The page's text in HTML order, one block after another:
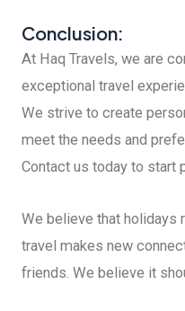
Conclusion:
At Haq Travels, we are
exceptional travel
We strive to create
meet the needs and
Contact us today to start
We believe that holidays
travel makes new
friends. We believe it